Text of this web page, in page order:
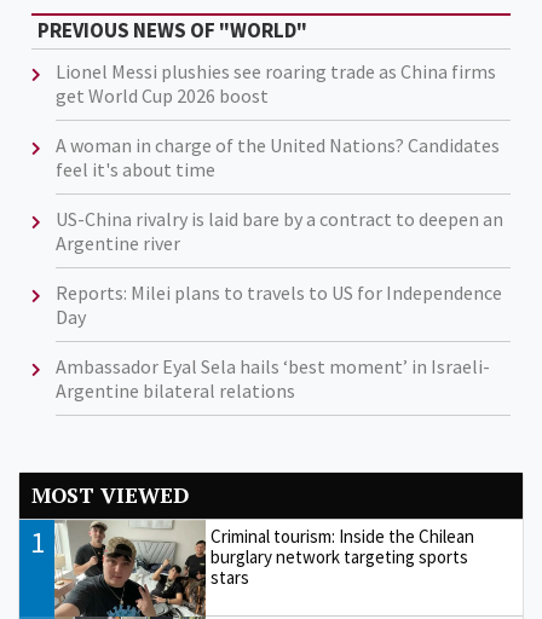
PREVIOUS NEWS OF "WORLD"
Lionel Messi plushies see roaring trade as China firms
get World Cup 2026 boost
A woman in charge of the United Nations? Candidates
feel it's about time
US-China rivalry is laid bare by a contract to deepen an
Argentine river
Reports: Milei plans to travels to US for Independence
Day
Ambassador Eyal Sela hails ‘best moment’ in Israeli-
Argentine bilateral relations
MOST VIEWED
1
Criminal tourism: Inside the Chilean
burglary network targeting sports
stars